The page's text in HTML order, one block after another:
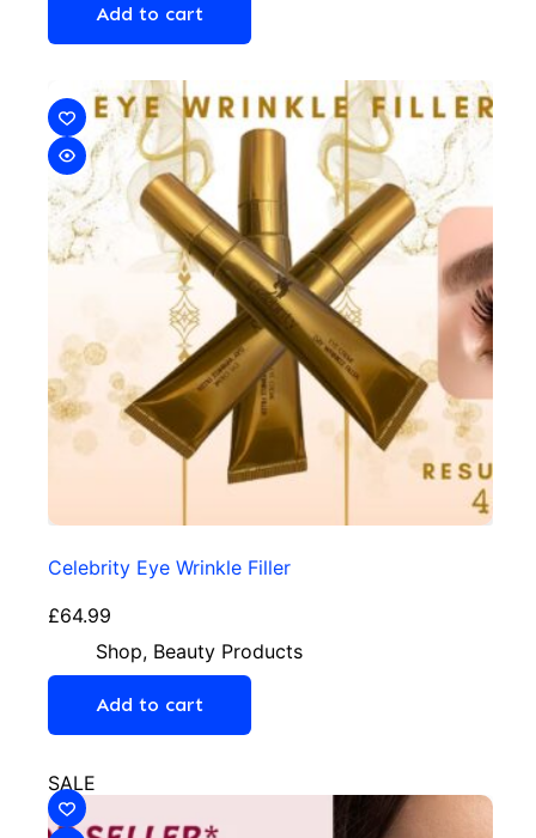
Add to cart
Celebrity Eye Wrinkle Filler
£64.99
Shop, Beauty Products
Add to cart
SALE